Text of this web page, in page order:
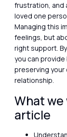
frustration, and
loved one
Managing this
feelings, but
right support.
you can
preserving your
relationship.
What we
article